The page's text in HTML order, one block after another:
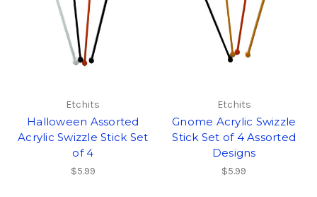
Etchits
Halloween Assorted
Acrylic Swizzle Stick Set
of 4
$5.99
Etchits
Gnome Acrylic Swizzle
Stick Set of 4 Assorted
Designs
$5.99